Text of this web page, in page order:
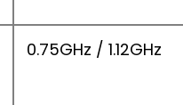
0.75GHz / 1.12GHz